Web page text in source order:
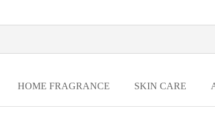
HOME FRAGRANCE SKIN CARE